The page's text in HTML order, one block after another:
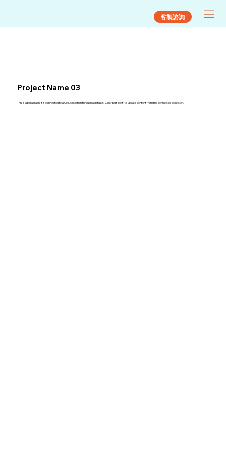
客製諮詢
Project Name 03
This is a paragraph. It is connected to a CMS collection through a dataset. Click “Edit Text” to update content from the connected collection.